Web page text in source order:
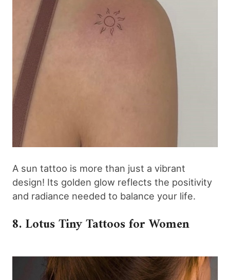
A sun tattoo is more than just a vibrant
design! Its golden glow reflects the positivity
and radiance needed to balance your life.
8. Lotus Tiny Tattoos for Women